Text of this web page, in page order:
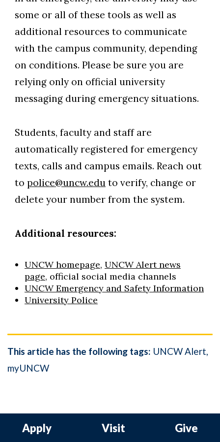
some or all of these tools as well as
additional resources to communicate
with the campus community, depending
on conditions. Please be sure you are
relying only on official university
messaging during emergency situations.
Students, faculty and staff are
automatically registered for emergency
texts, calls and campus emails. Reach out
to police@uncw.edu to verify, change or
delete your number from the system.
Additional resources:
UNCW homepage, UNCW Alert news
page, official social media channels
UNCW Emergency and Safety Information
University Police
This article has the following tags: UNCW Alert
myUNCW
Apply Visit Give